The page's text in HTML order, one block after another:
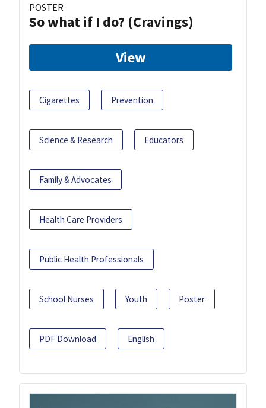
POSTER
So what if I do? (Cravings)
View
Cigarettes Prevention
Science & Research Educators
Family & Advocates
Health Care Providers
Public Health Professionals
School Nurses Youth Poster
PDF Download English